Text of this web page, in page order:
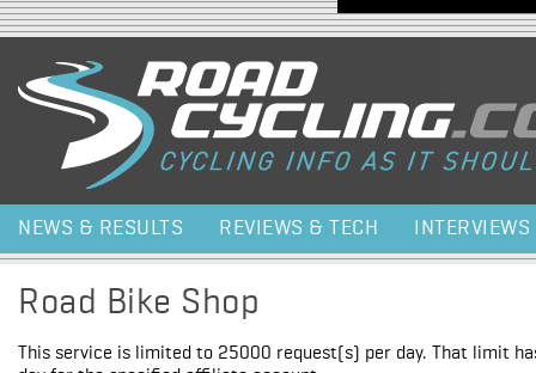
NEWS & RESULTS REVIEWS & TECH INTERVIEWS
Road Bike Shop
This service is limited to 25000 request(s) per day. That limit